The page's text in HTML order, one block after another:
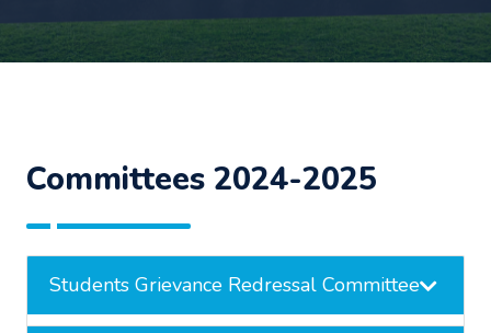
Committees 2024-2025
Students Grievance Redressal Committee